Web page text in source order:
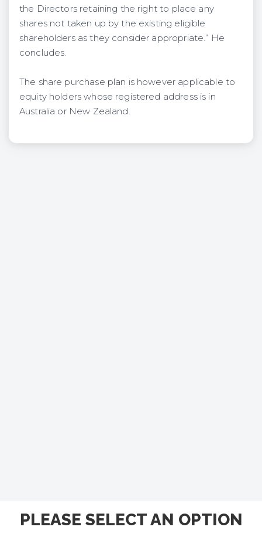
the Directors retaining the right to place any
shares not taken up by the existing eligible
shareholders as they consider appropriate.” He
concludes.
The share purchase plan is however applicable to
equity holders whose registered address is in
Australia or New Zealand.
PLEASE SELECT AN OPTION